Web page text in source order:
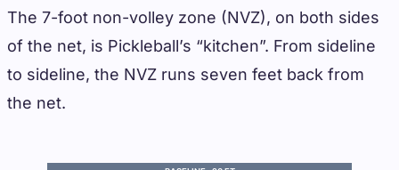
The 7-foot non-volley zone (NVZ), on both sides
of the net, is Pickleball’s “kitchen”. From sideline
to sideline, the NVZ runs seven feet back from
the net.